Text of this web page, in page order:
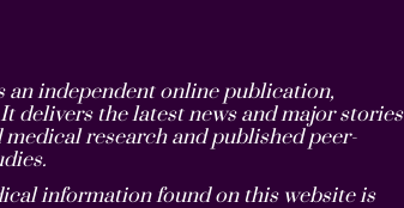
an independent online publication,
delivers the latest news and major stories
research and published peer-
information found on this website is